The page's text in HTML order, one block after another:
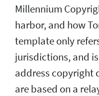
Millennium
harbor, and how
template only
jurisdictions, and
address copyright
are based on a